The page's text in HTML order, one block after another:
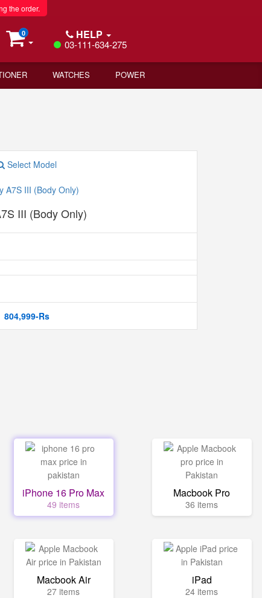
the order.
0 HELP
03-111-634-275
WATCHES POWER
Select Model
III (Body Only)
804,999-Rs
iPhone 16 Pro Max
49 items
Macbook Pro
36 items
Macbook Air
27 items
iPad
24 items